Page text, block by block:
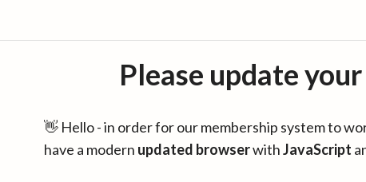
Please update
👋 Hello - in order for our membership system to
have a modern updated browserwithJavaScript